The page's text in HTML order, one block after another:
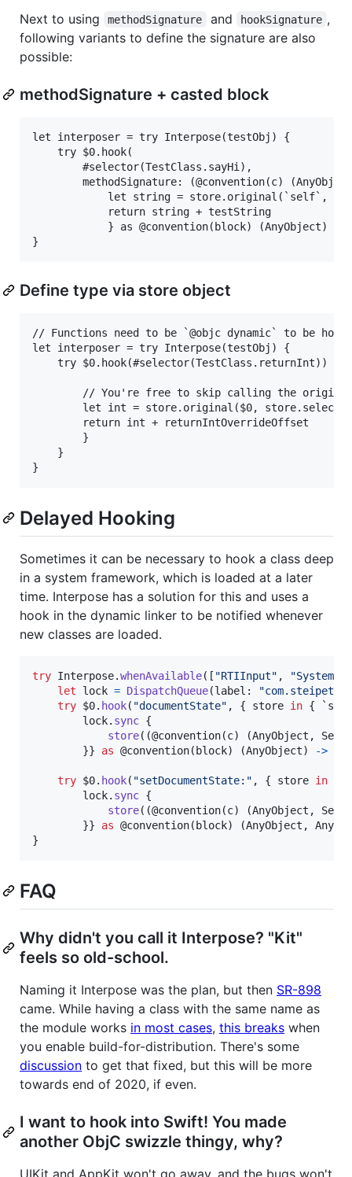
Next to using methodSignature and hookSignature ,
following variants to define the signature are also
possible:
methodSignature + casted block
let interposer = try Interpose(testObj) {
    try $0.hook(
        #selector(TestClass.sayHi),
methodSignature: (@convention(c)
let string = store.original(`self`,
            return string + testString
} as @convention(block) (AnyObject) ->
Define type via store object
// Functions need to be `@objc dynamic` to be
let interposer = try Interpose(testObj) {
try $0.hook(#selector(TestClass.returnInt)) {
// You're free to skip calling the
let int = store.original($0,
        return int + returnIntOverrideOffset
        }
    }
Delayed Hooking
Sometimes it can be necessary to hook a class deep
in a system framework, which is loaded at a later
time. Interpose has a solution for this and uses a
hook in the dynamic linker to be notified whenever
new classes are loaded.
try Interpose.whenAvailable( [ "RTIInput" , "
let
lock = DispatchQueue(label : "
try $0. hook( "documentState" , { store in {
        lock
. sync {
store( (@convention(c) (AnyObject ,
}} as @convention( block) (AnyObject) ->
try $0. hook( "setDocumentState: " , { store in
        lock
. sync {
store( (@convention(c) (AnyObject ,
}} as @convention( block) (AnyObject ,
}
FAQ
Why didn't you call it Interpose? "Kit"
feels so old-school.
Naming it Interpose was the plan, but then SR-898
came. While having a class with the same name as
the module works in most cases, this breaks when
you enable build-for-distribution. There's some
discussion to get that fixed, but this will be more
towards end of 2020, if even.
I want to hook into Swift! You made
another ObjC swizzle thingy, why?